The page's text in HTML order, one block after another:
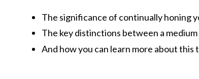
The significance of continually honing
The key distinctions between a medium
And how you can learn more about